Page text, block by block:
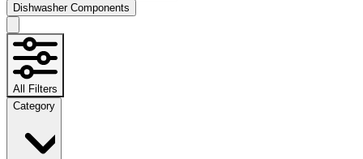
Dishwasher Components
All Filters
Category